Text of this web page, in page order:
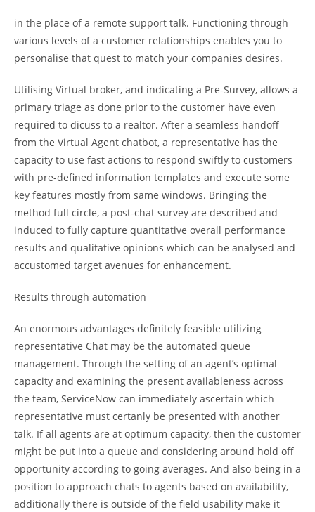
in the place of a remote support talk. Functioning through
various levels of a customer relationships enables you to
personalise that quest to match your companies desires.
Utilising Virtual broker, and indicating a Pre-Survey, allows a
primary triage as done prior to the customer have even
required to dicuss to a realtor. After a seamless handoff
from the Virtual Agent chatbot, a representative has the
capacity to use fast actions to respond swiftly to customers
with pre-defined information templates and execute some
key features mostly from same windows. Bringing the
method full circle, a post-chat survey are described and
induced to fully capture quantitative overall performance
results and qualitative opinions which can be analysed and
accustomed target avenues for enhancement.
Results through automation
An enormous advantages definitely feasible utilizing
representative Chat may be the automated queue
management. Through the setting of an agent’s optimal
capacity and examining the present availableness across
the team, ServiceNow can immediately ascertain which
representative must certanly be presented with another
talk. If all agents are at optimum capacity, then the customer
might be put into a queue and considering around hold off
opportunity according to going averages. And also being in a
position to approach chats to agents based on availability,
additionally there is outside of the field usability make it